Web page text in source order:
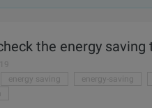
the energy
energy saving energy-saving